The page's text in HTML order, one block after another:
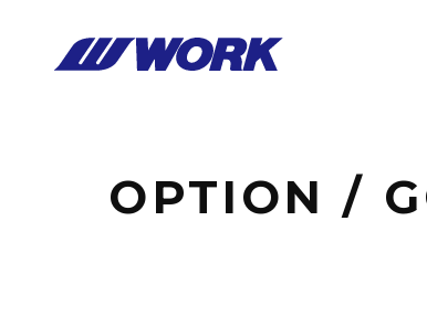
OPTION /